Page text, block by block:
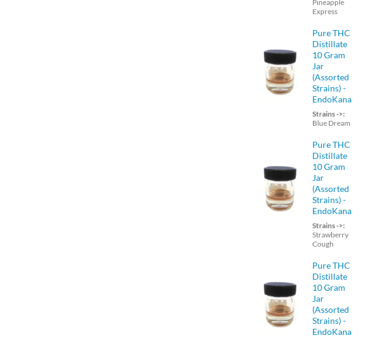
Pineapple
Express
Pure THC
Distillate
10 Gram
Jar
(Assorted
Strains) -
EndoKana
Strains ->:
Blue Dream
Pure THC
Distillate
10 Gram
Jar
(Assorted
Strains) -
EndoKana
Strains ->:
Strawberry
Cough
Pure THC
Distillate
10 Gram
Jar
(Assorted
Strains) -
EndoKana